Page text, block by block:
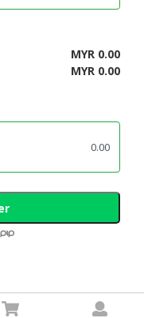
MYR 0.00
MYR 0.00